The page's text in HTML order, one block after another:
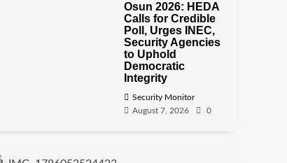
Osun 2026: HEDA
Calls for Credible
Poll, Urges INEC,
Security Agencies
to Uphold
Democratic
Integrity
Security Monitor
August 7, 2026
0